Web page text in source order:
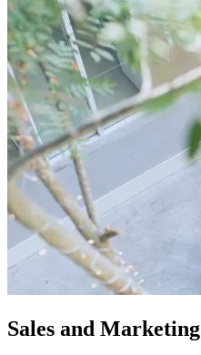
Sales and Marketing